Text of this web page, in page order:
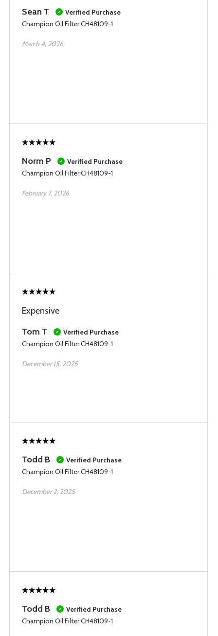
Sean T
Verified Purchase
Champion Oil Filter CH48109-1
March 4, 2026
Norm P
Verified Purchase
Champion Oil Filter CH48109-1
February 7, 2026
Expensive
Tom T
Verified Purchase
Champion Oil Filter CH48109-1
December 15, 2025
Todd B
Verified Purchase
Champion Oil Filter CH48109-1
December 2, 2025
Todd B
Verified Purchase
Champion Oil Filter CH48109-1